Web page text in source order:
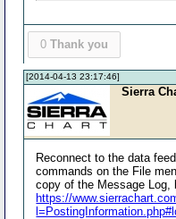
0 Thank you
[2014-04-13 23:17:46]
Sierra
Reconnect to the data
commands on the File
copy of the Message Log,
https://